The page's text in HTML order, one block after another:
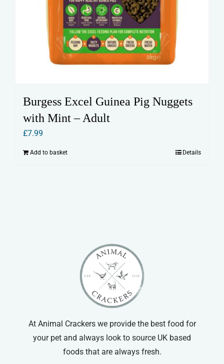
Burgess Excel Guinea Pig Nuggets
with Mint – Adult
£7.99
Add to basket Details
At Animal Crackers we provide the best food for
your pet and always look to source UK based
foods that are always fresh.